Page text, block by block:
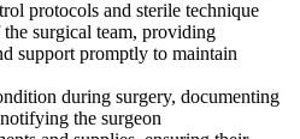
protocols and sterile technique
surgical team, providing
support promptly to maintain
during surgery, documenting
the surgeon